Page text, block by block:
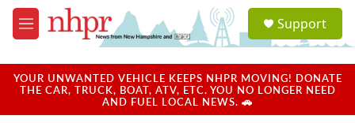
Skip to main content
M
e
u
a
u
Support
YOUR UNWANTED VEHICLE KEEPS NHPR MOVING! DONATE
THE CAR, TRUCK, BOAT, ATV, ETC. YOU NO LONGER NEED
AND FUEL LOCAL NEWS. 🚗